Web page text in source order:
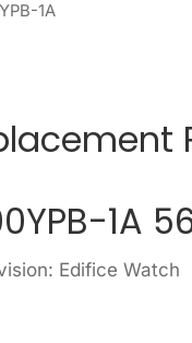
1A
1A
Edifice Watch